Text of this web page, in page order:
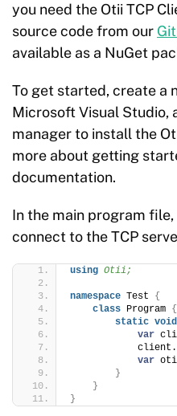
you need the Otii TCP
source code from our
available as a NuGet
To get started, create a
Microsoft Visual Studio,
manager to install the
more about getting
documentation.
In the main program
connect to the TCP
using Otii;
namespace Test {
class Program {
static void
var
            client.
var
}
}
}